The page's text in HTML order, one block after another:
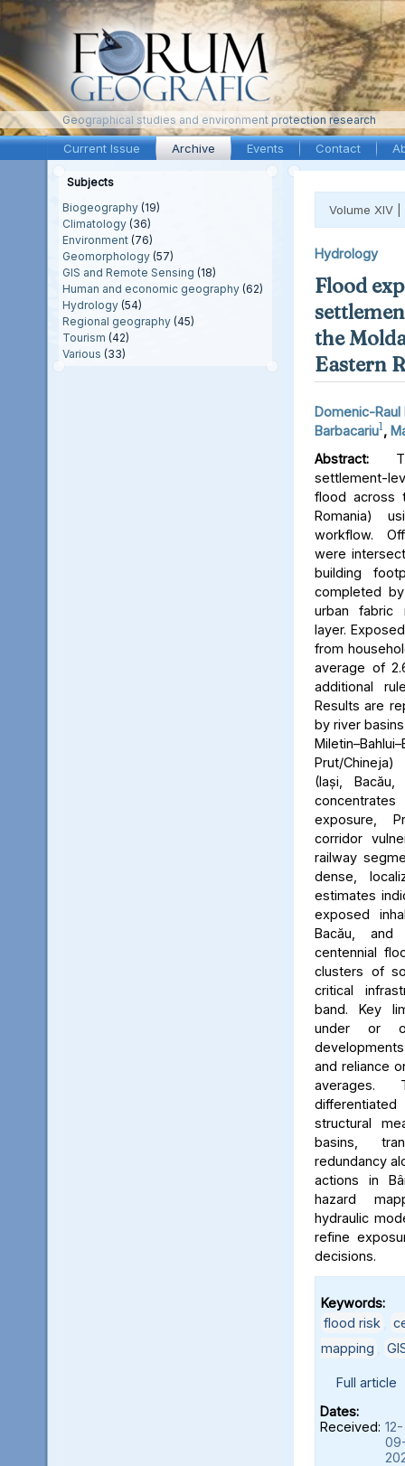
Geographical studies and environment protection research
Current Issue Archive Events Contact
Subjects
Biogeography (19)
Climatology (36)
Environment (76)
Geomorphology (57)
GIS and Remote Sensing (18)
Human and economic geography (62)
Hydrology (54)
Regional geography (45)
Tourism (42)
Various (33)
Volume XIV |
Hydrology
Flood
the
Eastern
Domenic-Raul
Barbacariu1 ,
Abstract:
settlement-
flood across
Romania)
workflow.
were
building
completed
urban fabric
layer.
from
average of
additional
Results are
by river
Prut/
(Iași,
exposure,
corridor
railway
dense,
estimates
exposed
Bacău,
centennial
clusters of
critical
band. Key
under or
and reliance
averages.
structural
basins,
redundancy
actions in
hazard
hydraulic
refine
decisions.
Keywords:
flood risk
mapping
Full article
Dates:
Received: 12-